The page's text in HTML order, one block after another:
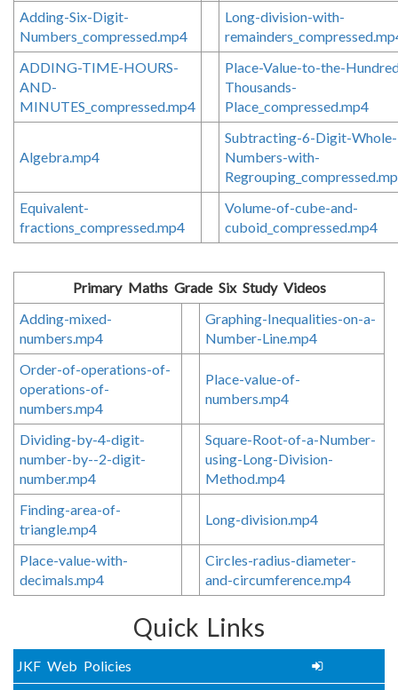
Adding-Six-Digit-
Numbers_compressed.mp4
Long-division-with-
ADDING-TIME-HOURS-
AND-
MINUTES_compressed.mp4
Place-Value-to-the-
Thousands-
Place_compressed.mp4
Algebra.mp4
Subtracting-6-Digit-Whole-
Numbers-with-
Equivalent-
fractions_compressed.mp4
Volume-of-cube-and-
cuboid_compressed.mp4
Primary Maths Grade Six Study Videos
Adding-mixed-
numbers.mp4
Graphing-Inequalities-on-a-
Number-Line.mp4
Order-of-operations-of-
operations-of-
numbers.mp4
Place-value-of-
numbers.mp4
Dividing-by-4-digit-
number-by--2-digit-
number.mp4
Square-Root-of-a-Number-
using-Long-Division-
Method.mp4
Finding-area-of-
triangle.mp4
Long-division.mp4
Place-value-with-
decimals.mp4
Circles-radius-diameter-
and-circumference.mp4
Quick Links
JKF Web Policies